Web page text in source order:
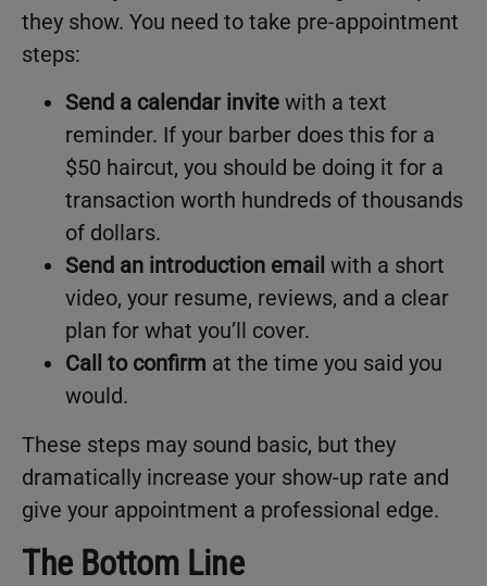
they show. You need to take pre-appointment
steps:
Send a calendar invite with a text
reminder. If your barber does this for a
$50 haircut, you should be doing it for a
transaction worth hundreds of thousands
of dollars.
Send an introduction email with a short
video, your resume, reviews, and a clear
plan for what you’ll cover.
Call to confirm at the time you said you
would.
These steps may sound basic, but they
dramatically increase your show-up rate and
give your appointment a professional edge.
The Bottom Line